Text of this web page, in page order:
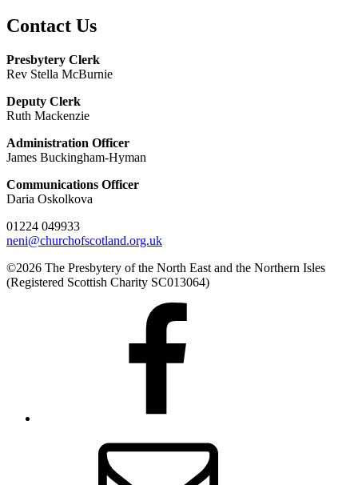
Contact Us
Presbytery Clerk
Rev Stella McBurnie
Deputy Clerk
Ruth Mackenzie
Administration Officer
James Buckingham-Hyman
Communications Officer
Daria Oskolkova
01224 049933
neni@churchofscotland.org.uk
©2026 The Presbytery of the North East and the Northern Isles
(Registered Scottish Charity SC013064)